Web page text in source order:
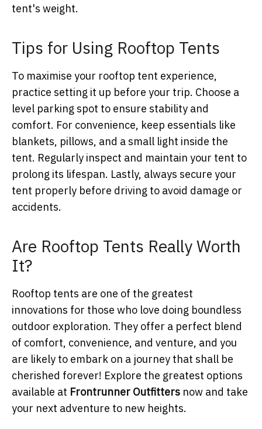
tent's weight.
Tips for Using Rooftop Tents
To maximise your rooftop tent experience,
practice setting it up before your trip. Choose a
level parking spot to ensure stability and
comfort. For convenience, keep essentials like
blankets, pillows, and a small light inside the
tent. Regularly inspect and maintain your tent to
prolong its lifespan. Lastly, always secure your
tent properly before driving to avoid damage or
accidents.
Are Rooftop Tents Really Worth
It?
Rooftop tents are one of the greatest
innovations for those who love doing boundless
outdoor exploration. They offer a perfect blend
of comfort, convenience, and venture, and you
are likely to embark on a journey that shall be
cherished forever! Explore the greatest options
available at Frontrunner Outfitters now and take
your next adventure to new heights.